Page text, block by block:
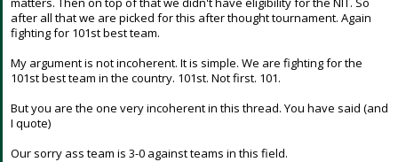
after all that we are picked for this after thought tournament. Again
fighting for 101st best team.
My argument is not incoherent. It is simple. We are fighting for the
101st best team in the country. 101st. Not first. 101.
But you are the one very incoherent in this thread. You have said (and
I quote)
Our sorry ass team is 3-0 against teams in this field.